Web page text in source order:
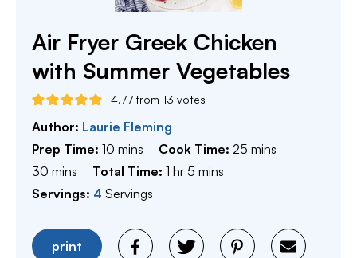
Air Fryer Greek Chicken
with Summer Vegetables
4.77 from 13 votes
Author: Laurie Fleming
Prep Time: 10 minutes
mins Cook Time:25 minutes
mins
30 minutes
mins Total Time:1 hour
hr 5 minutes
mins
Servings: 4 Servings
print